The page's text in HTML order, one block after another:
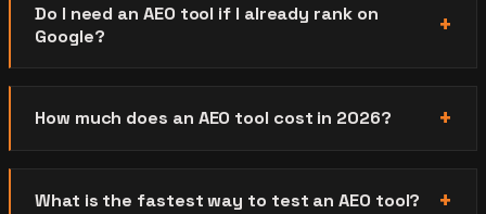
Do I need an AEO tool if I already rank on
Google?
How much does an AEO tool cost in 2026?
What is the fastest way to test an AEO tool?